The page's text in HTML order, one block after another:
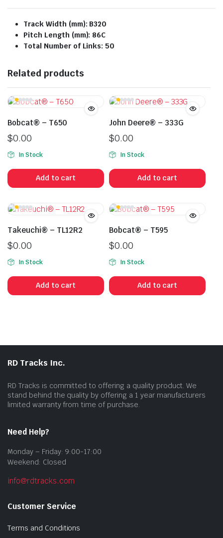
Track Width (mm): B320
Pitch Length (mm): 86C
Total Number of Links: 50
Related products
Bobcat® – T650
$0.00
In Stock
Add to cart
John Deere® – 333G
$0.00
In Stock
Add to cart
Takeuchi® – TL12R2
$0.00
In Stock
Add to cart
Bobcat® – T595
$0.00
In Stock
Add to cart
RD Tracks Inc.
RD Tracks is committed to offering a quality product. We
stand behind the quality by offering a 1 year manufacturers
limited warranty from time of purchase.
Need Help?
Monday – Friday: 9:00-17:00
Weekend: Closed
info@rdtracks.com
Customer Service
Terms and Conditions